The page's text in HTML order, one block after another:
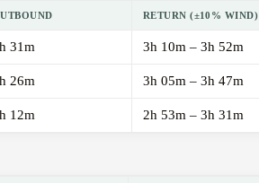
RETURN (±10% WIND)
31m 3h 10m – 3h 52m
26m 3h 05m – 3h 47m
12m 2h 53m – 3h 31m